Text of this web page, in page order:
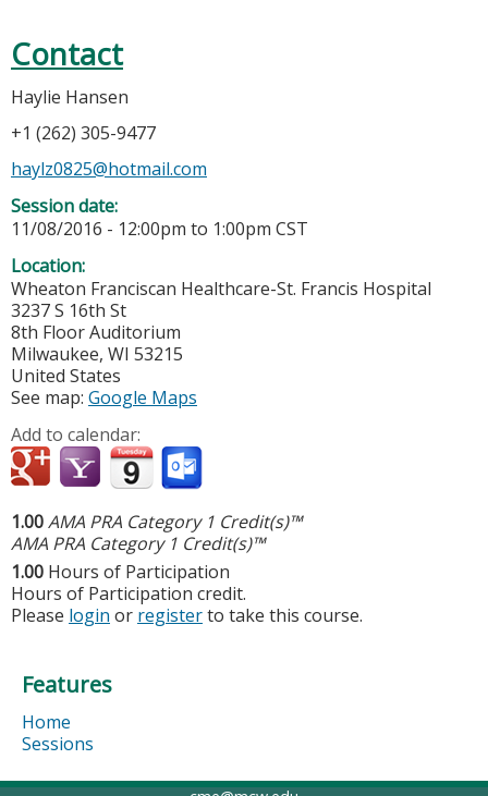
Contact
Haylie Hansen
+1 (262) 305-9477
haylz0825@hotmail.com
Session date:
11/08/2016 - 12:00pm to 1:00pm CST
Location:
Wheaton Franciscan Healthcare-St. Francis Hospital
3237 S 16th St
8th Floor Auditorium
Milwaukee, WI 53215
United States
See map: Google Maps
Add to calendar:
1.00AMA PRA Category 1 Credit(s)™
AMA PRA Category 1 Credit(s)™
1.00 Hours of Participation
Hours of Participation credit.
Please login or registerto take this course.
Features
Home
Sessions